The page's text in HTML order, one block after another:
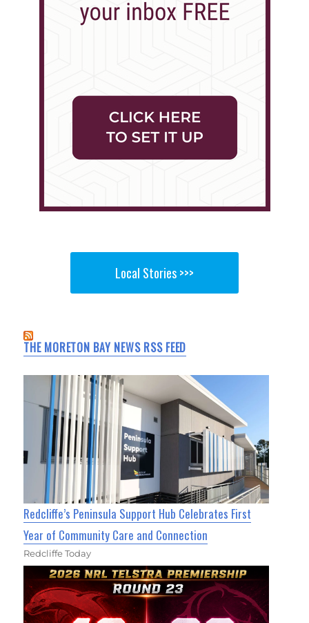
Local Stories >>>
THE MORETON BAY NEWS RSS FEED
Redcliffe’s Peninsula Support Hub Celebrates First
Year of Community Care and Connection
Redcliffe Today